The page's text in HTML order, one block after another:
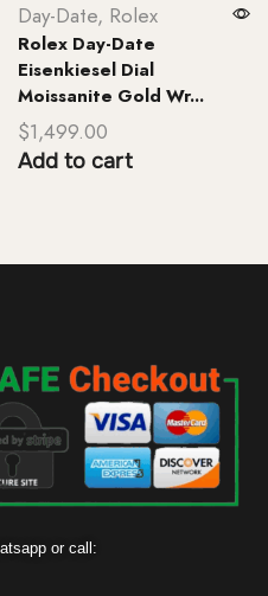
Day-Date, Rolex
Rolex Day-Date
Eisenkiesel Dial
Moissanite Gold Wr...
$1,499.00
Add to cart
or call: